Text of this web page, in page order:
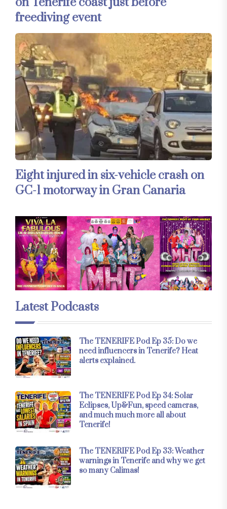
freediving event
Eight injured in six-vehicle crash on
GC-1 motorway in Gran Canaria
Latest Podcasts
The TENERIFE Pod Ep 35: Do we
need influencers in Tenerife? Heat
alerts explained.
The TENERIFE Pod Ep 34: Solar
Eclipses, Up&Fun, speed cameras,
and much much more all about
Tenerife!
The TENERIFE Pod Ep 33: Weather
warnings in Tenerife and why we get
so many Calimas!